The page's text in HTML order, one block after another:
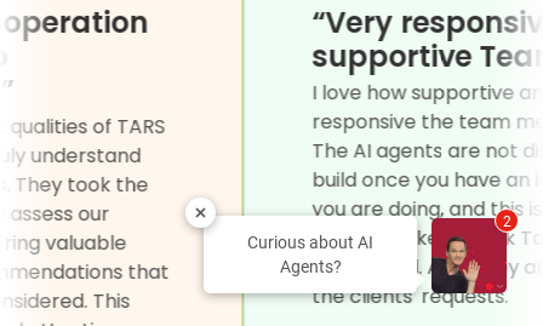
for cooperation
the biggest qualities of TARS
ability to truly understand
needs. They took the
thoroughly assess our
offering valuable
and recommendations that
even considered. This
“Very
I love
The AI
build
you are
on the
the
Curious about AI
Agents?
2